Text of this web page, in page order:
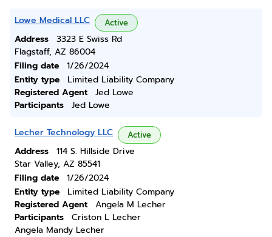
Lowe Medical LLC Active
Address
3323 E Swiss Rd
Flagstaff, AZ 86004
Filing date
1/26/2024
Entity type
Limited Liability Company
Registered Agent
Jed Lowe
Participants
Jed Lowe
Lecher Technology LLC Active
Address
114 S. Hillside Drive
Star Valley, AZ 85541
Filing date
1/26/2024
Entity type
Limited Liability Company
Registered Agent
Angela M Lecher
Participants
Criston L Lecher
Angela Mandy Lecher